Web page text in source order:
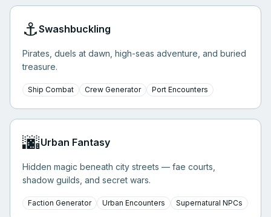
⚓Swashbuckling
Pirates, duels at dawn, high-seas adventure, and buried
treasure.
Ship Combat Crew Generator Port Encounters
🌆Urban Fantasy
Hidden magic beneath city streets — fae courts,
shadow guilds, and secret wars.
Faction Generator Urban Encounters Supernatural NPCs